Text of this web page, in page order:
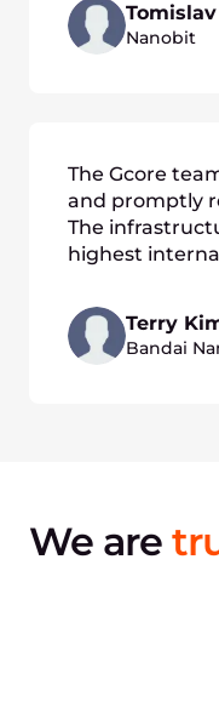
Nanobit
The Gcore
and promptly
The
highest
Terry
Bandai
We are